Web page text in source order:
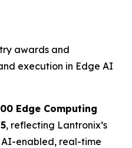
awards and
execution in Edge AI
Edge Computing
, reflecting Lantronix’s
enabled, real-time